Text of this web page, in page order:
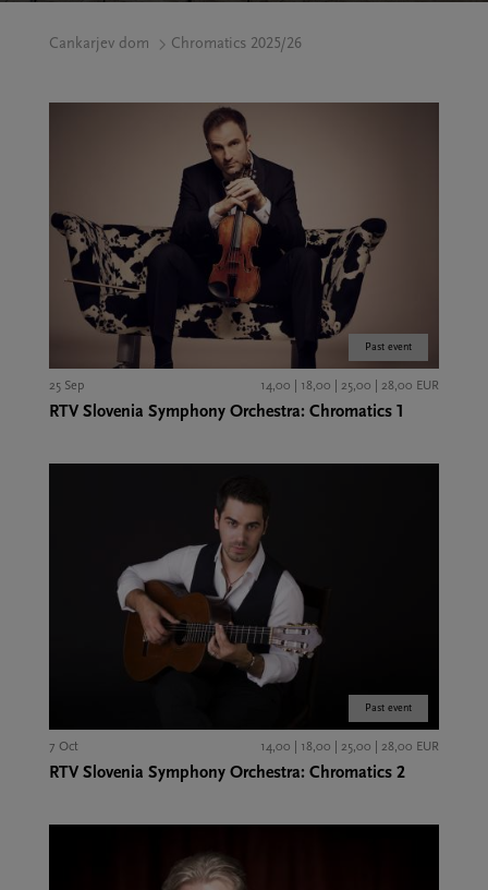
Cankarjev dom Chromatics 2025/26
Past event
25 Sep 14,00 | 18,00 | 25,00 | 28,00 EUR
RTV Slovenia Symphony Orchestra: Chromatics 1
Past event
7 Oct 14,00 | 18,00 | 25,00 | 28,00 EUR
RTV Slovenia Symphony Orchestra: Chromatics 2